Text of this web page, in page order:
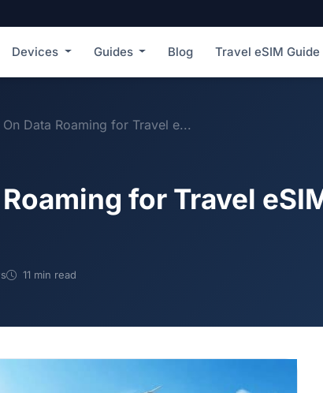
Devices Guides Blog Travel eSIM Guide
Data Roaming for Travel e...
for Travel
11 min read